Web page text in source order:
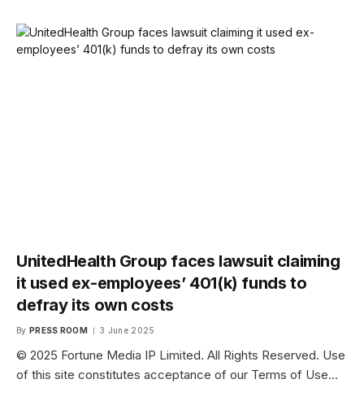
UnitedHealth Group faces lawsuit claiming
it used ex-employees’ 401(k) funds to
defray its own costs
By PRESS ROOM 3 June 2025
© 2025 Fortune Media IP Limited. All Rights Reserved. Use
of this site constitutes acceptance of our Terms of Use…